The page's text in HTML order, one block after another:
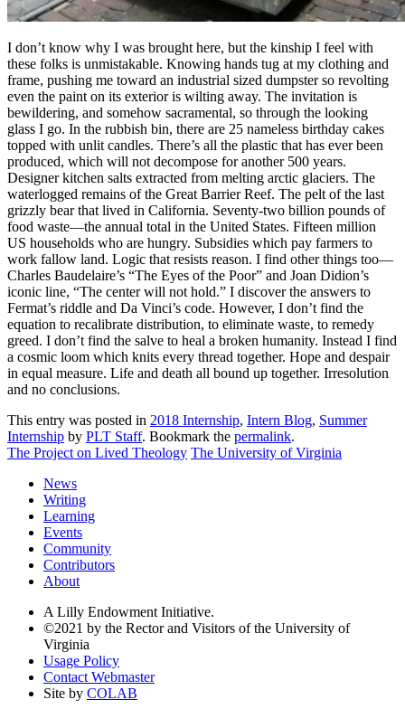
I don’t know why I was brought here, but the kinship I feel with
these folks is unmistakable. Knowing hands tug at my clothing and
frame, pushing me toward an industrial sized dumpster so revolting
even the paint on its exterior is wilting away. The invitation is
bewildering, and somehow sacramental, so through the looking
glass I go. In the rubbish bin, there are 25 nameless birthday cakes
topped with unlit candles. There’s all the plastic that has ever been
produced, which will not decompose for another 500 years.
Designer kitchen salts extracted from melting arctic glaciers. The
waterlogged remains of the Great Barrier Reef. The pelt of the last
grizzly bear that lived in California. Seventy-two billion pounds of
food waste—the annual total in the United States. Fifteen million
US households who are hungry. Subsidies which pay farmers to
work fallow land. Logic that resists reason. I find other things too—
Charles Baudelaire’s “The Eyes of the Poor” and Joan Didion’s
iconic line, “The center will not hold.” I discover the answers to
Fermat’s riddle and Da Vinci’s code. However, I don’t find the
equation to recalibrate distribution, to eliminate waste, to remedy
greed. I don’t find the salve to heal a broken humanity. Instead I find
a cosmic loom which knits every thread together. Hope and despair
in equal measure. Life and death all bound up together. Irresolution
and no conclusions.
This entry was posted in 2018 Internship, Intern Blog, Summer
Internship by PLT Staff. Bookmark the permalink.
The Project on Lived Theology The University of Virginia
News
Writing
Learning
Events
Community
Contributors
About
A Lilly Endowment Initiative.
©2021 by the Rector and Visitors of the University of
Virginia
Usage Policy
Contact Webmaster
Site by COLAB